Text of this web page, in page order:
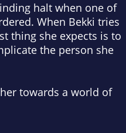
halt when one of
When Bekki tries
thing she expects is to
the person she
towards a world of